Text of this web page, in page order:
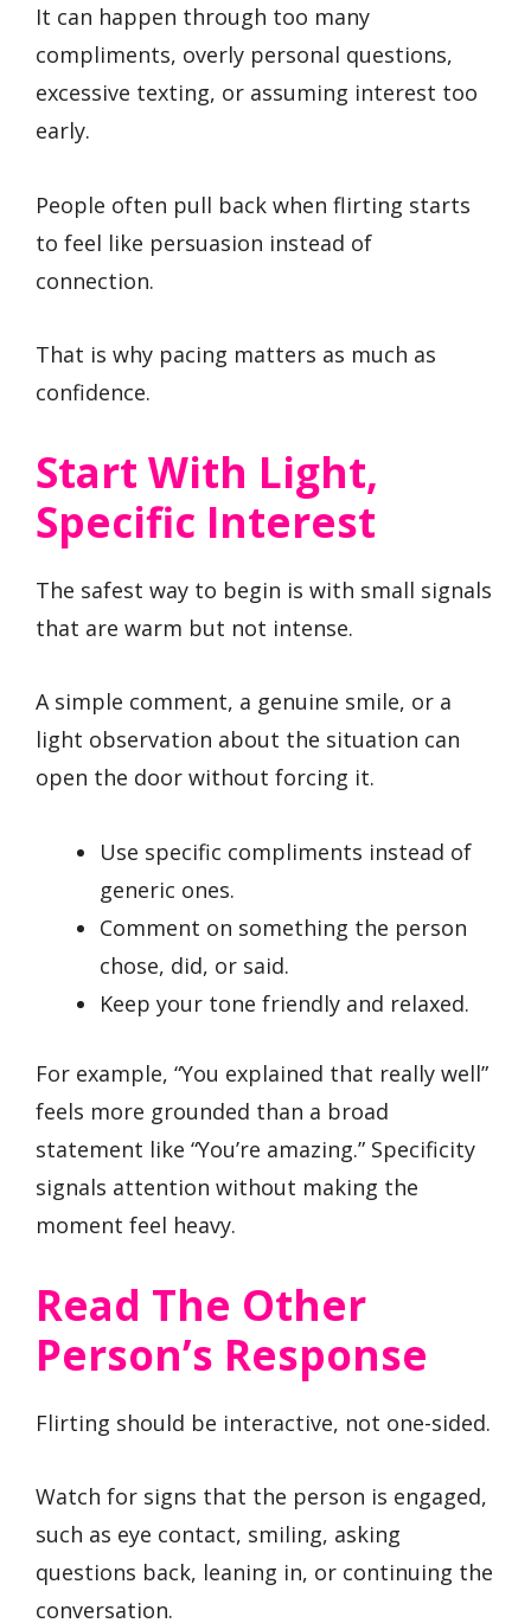
It can happen through too many
compliments, overly personal questions,
excessive texting, or assuming interest too
early.
People often pull back when flirting starts
to feel like persuasion instead of
connection.
That is why pacing matters as much as
confidence.
Start With Light,
Specific Interest
The safest way to begin is with small signals
that are warm but not intense.
A simple comment, a genuine smile, or a
light observation about the situation can
open the door without forcing it.
Use specific compliments instead of
generic ones.
Comment on something the person
chose, did, or said.
Keep your tone friendly and relaxed.
For example, “You explained that really well”
feels more grounded than a broad
statement like “You’re amazing.” Specificity
signals attention without making the
moment feel heavy.
Read The Other
Person’s Response
Flirting should be interactive, not one-sided.
Watch for signs that the person is engaged,
such as eye contact, smiling, asking
questions back, leaning in, or continuing the
conversation.